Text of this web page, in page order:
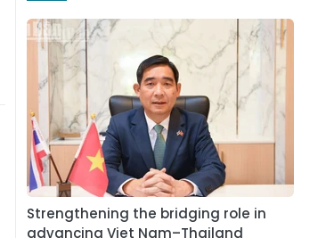
Strengthening the bridging role in
advancing Viet Nam–Thailand